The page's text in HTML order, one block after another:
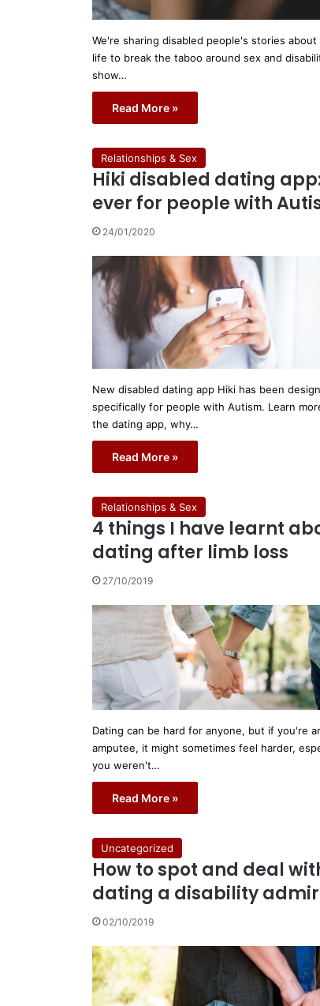
We're sharing disabled people's stories
life to break the taboo around sex and
show…
Read More »
Relationships & Sex
Hiki disabled dating
ever for people with
24/01/2020
New disabled dating app Hiki has been
specifically for people with Autism. Learn
the dating app, why…
Read More »
Relationships & Sex
4 things I have learnt
dating after limb loss
27/10/2019
Dating can be hard for anyone, but if you're
amputee, it might sometimes feel harder,
you weren't…
Read More »
Uncategorized
How to spot and deal
dating a disability
02/10/2019